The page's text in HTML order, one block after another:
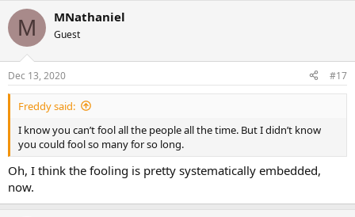
c
i
s
:
M MNathaniel
Guest
Dec 13, 2020 #17
Freddy said:
I know you can’t fool all the people all the time. But I didn’t know
you could fool so many for so long.
Oh, I think the fooling is pretty systematically embedded,
now.